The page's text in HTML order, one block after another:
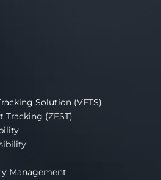
Solution (VETS)
(ZEST)
Management